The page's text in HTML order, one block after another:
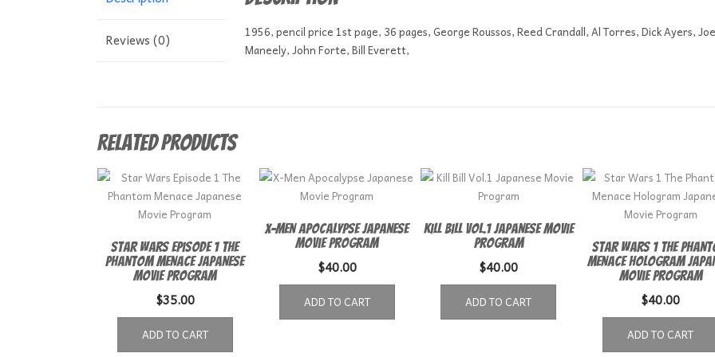
Reviews (0)
1956, pencil price 1st page, 36 pages, George Roussos, Reed Crandall, Al Torres, Dick Ayers, Joe
Maneely, John Forte, Bill Everett,
Related products
Star Wars Episode 1 The
Phantom Menace Japanese
Movie Program
$35.00
ADD TO CART
X-Men Apocalypse Japanese
Movie Program
$40.00
ADD TO CART
Kill Bill Vol.1 Japanese Movie
Program
$40.00
ADD TO CART
Star Wars 1 The
Menace Hologram
Movie Program
$40.00
ADD TO CART